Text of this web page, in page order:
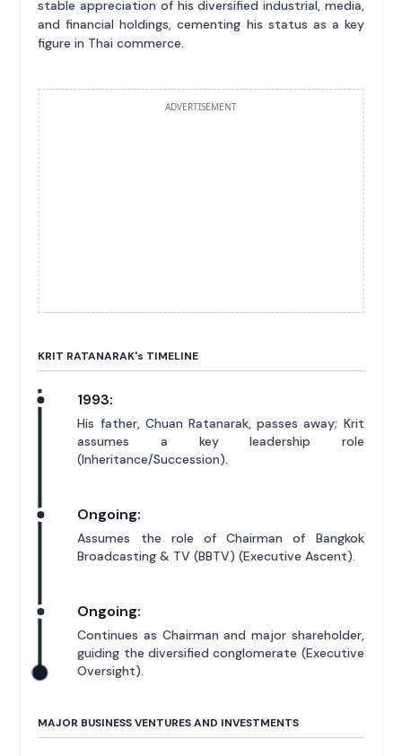
stable appreciation of his diversified industrial, media,
and financial holdings, cementing his status as a key
figure in Thai commerce.
ADVERTISEMENT
KRIT RATANARAK's TIMELINE
1993:
His father, Chuan Ratanarak, passes away; Krit
assumes a key leadership role
(Inheritance/Succession).
Ongoing:
Assumes the role of Chairman of Bangkok
Broadcasting & TV (BBTV) (Executive Ascent).
Ongoing:
Continues as Chairman and major shareholder,
guiding the diversified conglomerate (Executive
Oversight).
MAJOR BUSINESS VENTURES AND INVESTMENTS